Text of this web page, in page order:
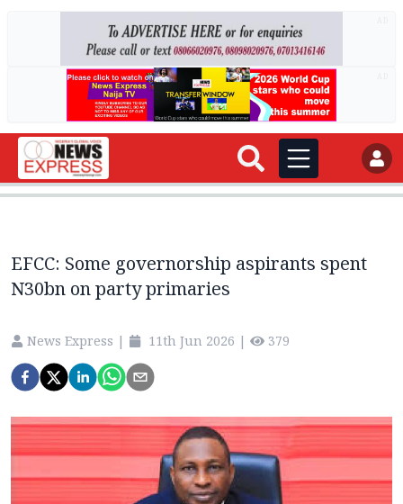
EFCC: Some governorship aspirants spent
N30bn on party primaries
News Express | 11th Jun 2026 | 379